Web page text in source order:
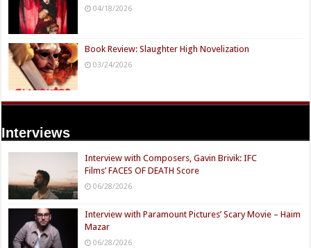
04/18/2026
Book Review: Slaughter High Novelization
03/24/2026
Interviews
Interview with Composers, Gavin Brivik: IFC
Films’ FACES OF DEATH Score
06/28/2026
Interview with Paramount Pictures’ Scary Movie – Haim
Mazar
06/28/2026